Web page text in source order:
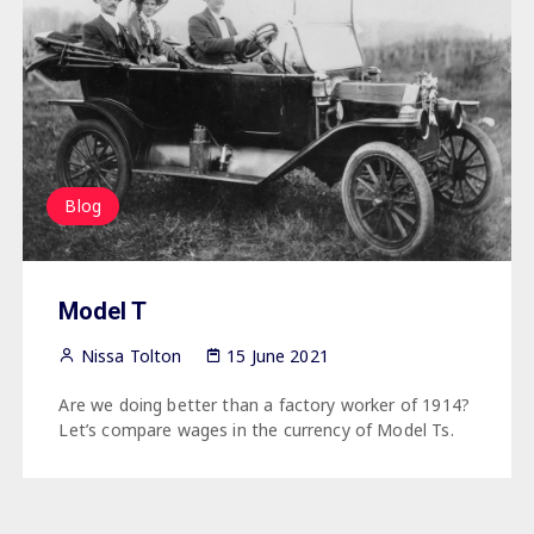
Blog
Model T
Nissa Tolton 15 June 2021
Are we doing better than a factory worker of 1914?
Let’s compare wages in the currency of Model Ts.